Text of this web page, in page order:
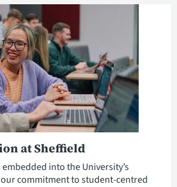
at Sheffield
into the University’s
commitment to student-centred